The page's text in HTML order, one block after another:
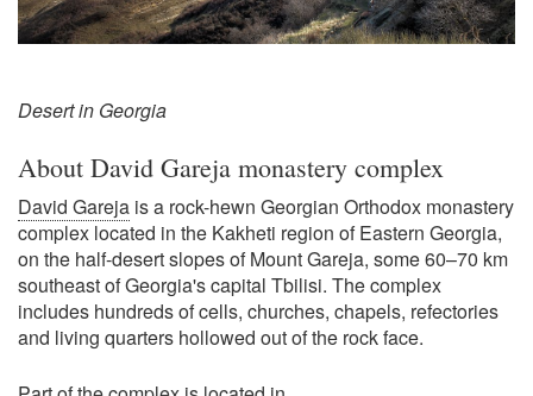
Desert in Georgia
About David Gareja monastery complex
David Gareja is a rock-hewn Georgian Orthodox monastery
complex located in the Kakheti region of Eastern Georgia,
on the half-desert slopes of Mount Gareja, some 60–70 km
southeast of Georgia's capital Tbilisi. The complex
includes hundreds of cells, churches, chapels, refectories
and living quarters hollowed out of the rock face.